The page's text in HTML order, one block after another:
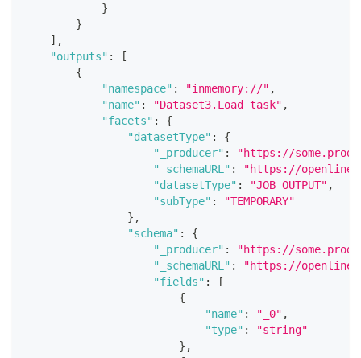
}
}
] ,
"outputs" :
[
{
"namespace" : "inmemory://" ,
"name" : "Dataset3.Load task" ,
"facets" :
{
"datasetType" :
{
"_producer" :
"https://
"_schemaURL" :
"https://
"datasetType" : "JOB_OUTPUT" ,
"subType" :
"TEMPORARY"
} ,
"schema" :
{
"_producer" :
"https://
"_schemaURL" :
"https://
"fields" :
[
{
"name" : "_0" ,
"type" :
"string"
} ,